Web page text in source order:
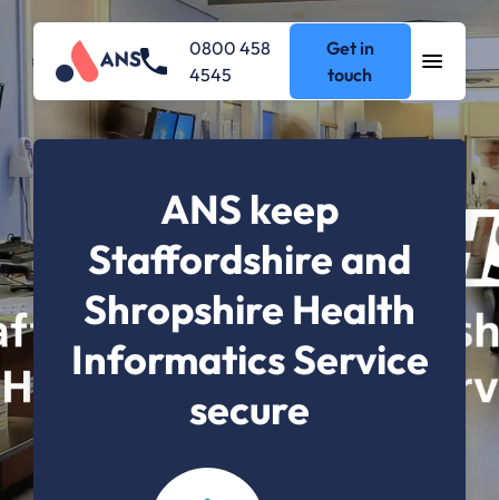
0800 458
4545
Get in
touch
ANS keep
Staffordshire and
Shropshire Health
Informatics Service
secure